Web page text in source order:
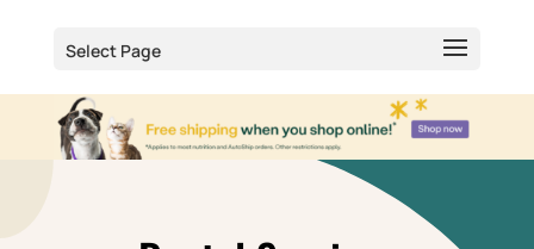
Select Page